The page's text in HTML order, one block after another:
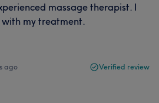
massage therapist. I
my treatment.
ago Verified review